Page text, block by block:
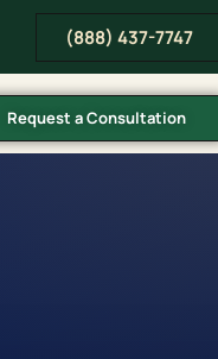
(888) 437-7747
Request a Consultation